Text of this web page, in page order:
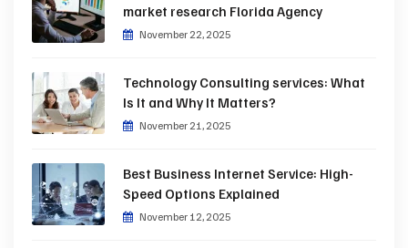
market research Florida Agency
November 22, 2025
Technology Consulting services: What
Is It and Why It Matters?
November 21, 2025
Best Business Internet Service: High-
Speed Options Explained
November 12, 2025